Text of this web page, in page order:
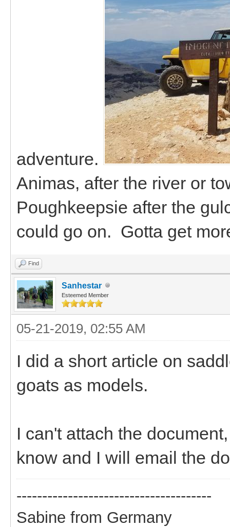
adventure.
Animas, after the river or
Poughkeepsie after the
could go on. Gotta get
Find
Sanhestar
Esteemed Member
05-21-2019, 02:55 AM
I did a short article on
goats as models.
I can't attach the
know and I will email the
--------------------------------------
Sabine from Germany